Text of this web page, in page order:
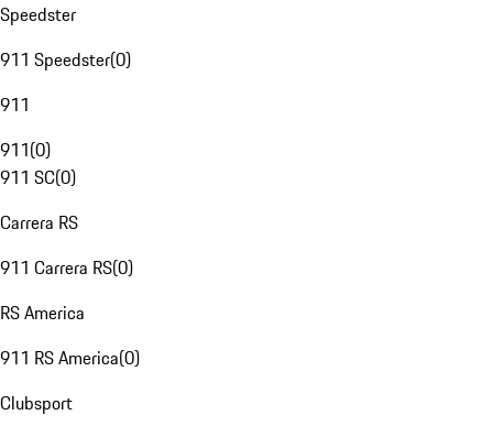
Speedster
911 Speedster(0)
911
911(0)
911 SC(0)
Carrera RS
911 Carrera RS(0)
RS America
911 RS America(0)
Clubsport